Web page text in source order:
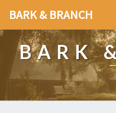
BARK & BRANCH
BARK